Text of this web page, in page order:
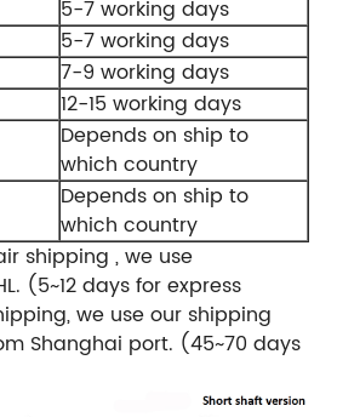
5-7 working days
5-7 working days
7-9 working days
12-15 working days
Depends on ship to
which country
Depends on ship to
which country
shipping , we use
(5~12 days for express
we use our shipping
Shanghai port. (45~70 days